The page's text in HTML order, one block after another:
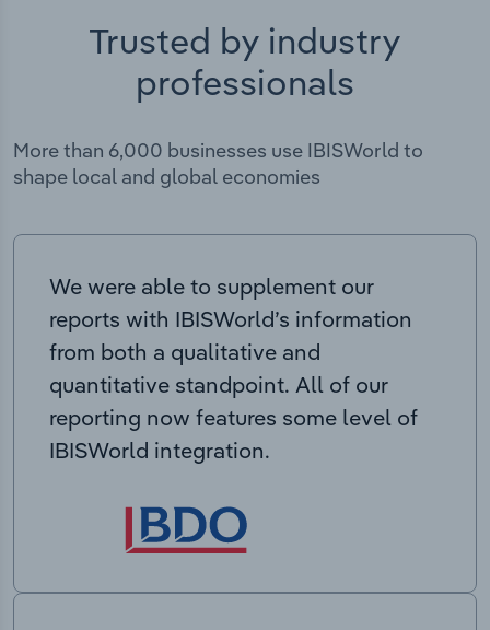
Trusted by industry
professionals
More than 6,000 businesses use IBISWorld to
shape local and global economies
We were able to supplement our
reports with IBISWorld’s information
from both a qualitative and
quantitative standpoint. All of our
reporting now features some level of
IBISWorld integration.